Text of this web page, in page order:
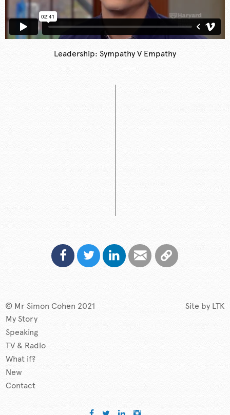
Leadership: Sympathy V Empathy
© Mr Simon Cohen 2021
My Story
Speaking
TV & Radio
What if?
New
Contact
Site by LTK